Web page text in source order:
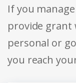
If you
provide grant
personal or
you reach